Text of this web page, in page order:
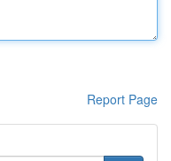
Report Page